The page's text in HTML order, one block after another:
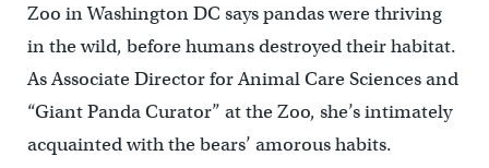
Zoo in Washington DC says pandas were thriving
in the wild, before humans destroyed their habitat.
As Associate Director for Animal Care Sciences and
“Giant Panda Curator” at the Zoo, she’s intimately
acquainted with the bears’ amorous habits.